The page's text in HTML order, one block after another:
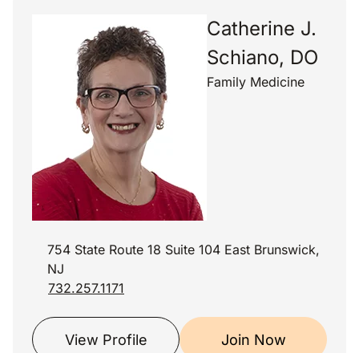
Catherine J.
Schiano, DO
Family Medicine
754 State Route 18 Suite 104 East Brunswick,
NJ
732.257.1171
View Profile Join Now